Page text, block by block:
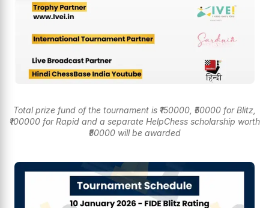
Total prize fund of the tournament is ₹150000, ₹50000 for Blitz,
₹100000 for Rapid and a separate HelpChess scholarship worth
₹50000 will be awarded